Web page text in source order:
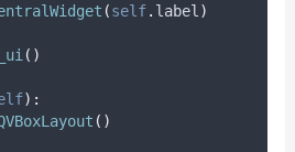
(self. label )
()
):
()